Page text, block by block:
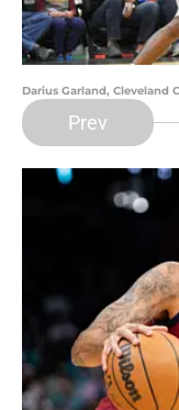
Darius Garland, Cleveland
Prev